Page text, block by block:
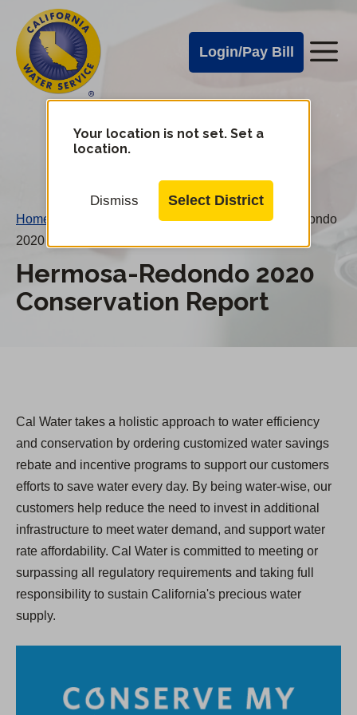
main
content
Cal
Water
Alerts
Login/Pay Bill
Cal
Water
Mobile
Your location is not set. Set a
location.
Dismiss Select District
Home Water Conservation Reports /Hermosa-Redondo
2020 Conservation Report
Hermosa-Redondo 2020
Conservation Report
Cal Water takes a holistic approach to water efficiency
and conservation by ordering customized water savings
rebate and incentive programs to support our customers
efforts to save water every day. By being water-wise, our
customers help reduce the need to invest in additional
infrastructure to meet water demand, and support water
rate affordability. Cal Water is committed to meeting or
surpassing all regulatory requirements and taking full
responsibility to sustain California's precious water
supply.